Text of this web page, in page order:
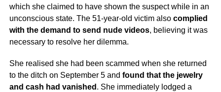
which she claimed to have shown the suspect while in an
unconscious state. The 51-year-old victim alsocomplied
with the demand to send nude videos, believing it was
necessary to resolve her dilemma.
She realised she had been scammed when she returned
to the ditch on September 5 and found that the jewelry
and cash had vanished . She immediately lodged a